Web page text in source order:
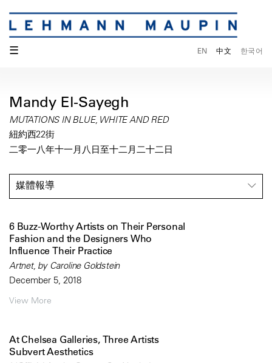
☰ EN 中文 한국어
Mandy El-Sayegh
MUTATIONS IN BLUE, WHITE AND RED
紐約西22街
二零一八年十一月八日至十二月二十二日
媒體報導
6 Buzz-Worthy Artists on Their Personal
Fashion and the Designers Who
Influence Their Practice
Artnet, by Caroline Goldstein
December 5, 2018
View More
At Chelsea Galleries, Three Artists
Subvert Aesthetics